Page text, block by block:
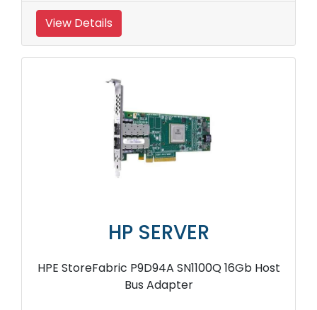
View Details
HP SERVER
HPE StoreFabric P9D94A SN1100Q 16Gb Host
Bus Adapter